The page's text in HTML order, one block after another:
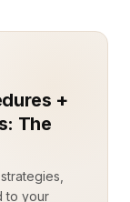
+
The
to your